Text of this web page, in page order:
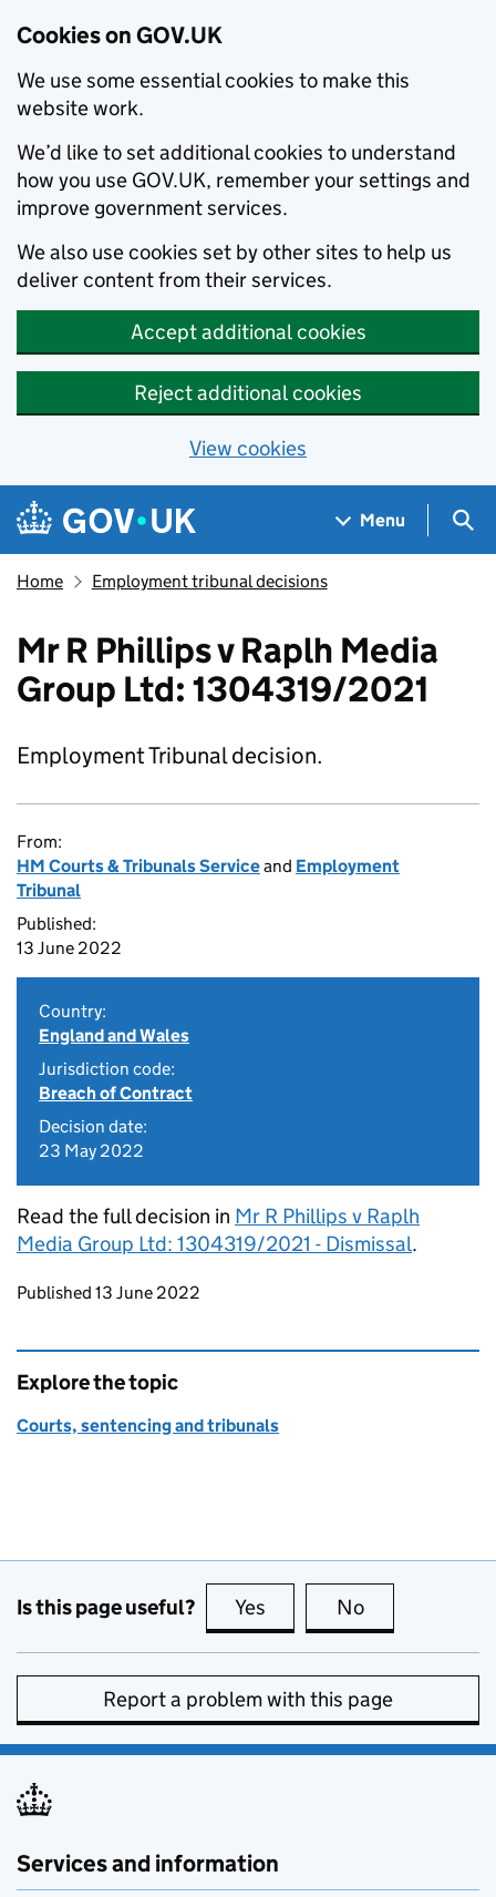
Cookies on GOV.UK
We use some essential cookies to make this
website work.
We’d like to set additional cookies to understand
how you use GOV.UK, remember your settings and
improve government services.
We also use cookies set by other sites to help us
deliver content from their services.
Accept additional cookies
Reject additional cookies
View cookies
Skip to main content
Navigation menu
Menu
Home Employment tribunal decisions
Mr R Phillips v Raplh Media
Group Ltd: 1304319/2021
Employment Tribunal decision.
From:
HM Courts & Tribunals Serviceand Employment
Tribunal
Published:
13 June 2022
Country:
England and Wales
Jurisdiction code:
Breach of Contract
Decision date:
23 May 2022
Read the full decision in Mr R Phillips v Raplh
Media Group Ltd: 1304319/2021 - Dismissal.
Updates to this page
Published 13 June 2022
Explore the topic
Courts, sentencing and tribunals
Is this page useful? Yes this page is useful
No
Report a problem with this page
Services and information